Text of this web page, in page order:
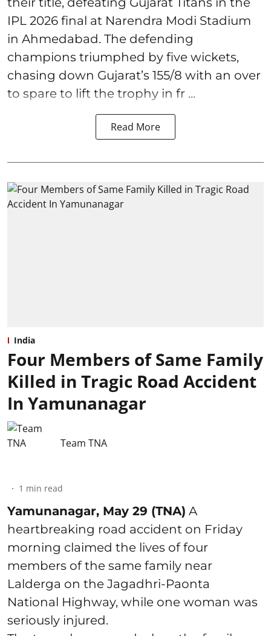
IPL 2026 final at Narendra Modi Stadium
in Ahmedabad. The defending
champions triumphed by five wickets,
chasing down Gujarat’s 155/8 with an over
to spare to lift the trophy in fr ...
Read More
India
Four Members of Same Family
Killed in Tragic Road Accident
In Yamunanagar
Team TNA
1 min read
Yamunanagar, May 29 (TNA) A
heartbreaking road accident on Friday
morning claimed the lives of four
members of the same family near
Lalderga on the Jagadhri-Paonta
National Highway, while one woman was
seriously injured.